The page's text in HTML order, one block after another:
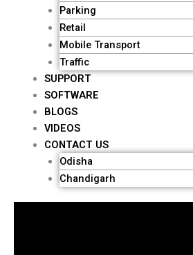
Parking
Retail
Mobile Transport
Traffic
SUPPORT
SOFTWARE
BLOGS
VIDEOS
CONTACT US
Odisha
Chandigarh